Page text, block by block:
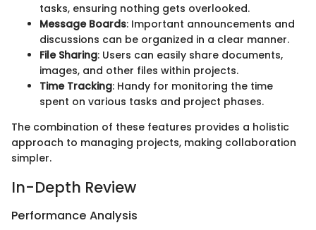
tasks, ensuring nothing gets overlooked.
Message Boards: Important announcements and
discussions can be organized in a clear manner.
File Sharing: Users can easily share documents,
images, and other files within projects.
Time Tracking: Handy for monitoring the time
spent on various tasks and project phases.
The combination of these features provides a holistic
approach to managing projects, making collaboration
simpler.
In-Depth Review
Performance Analysis